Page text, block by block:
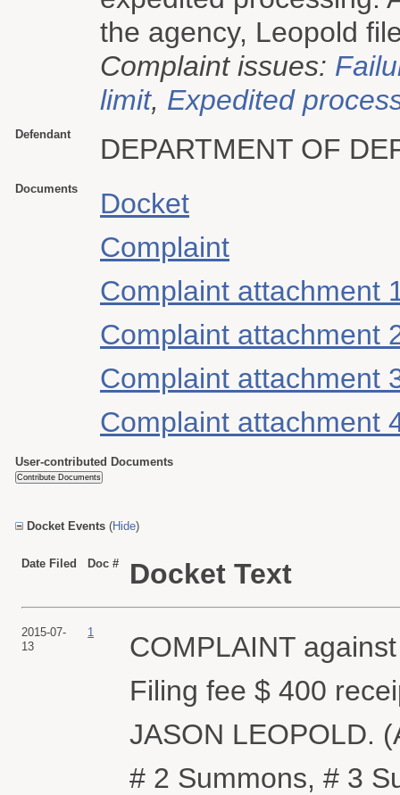
the agency, Leopold
Complaint issues:
limit, Expedited
Defendant DEPARTMENT OF
Documents
Docket
Complaint
Complaint attachment
Complaint attachment
Complaint attachment
Complaint attachment
User-contributed Documents
Docket Events (Hide)
Date Filed Doc # Docket Text
2015-07-
13
1
COMPLAINT
Filing fee $ 400
JASON LEOPOLD.
# 2 Summons, # 3